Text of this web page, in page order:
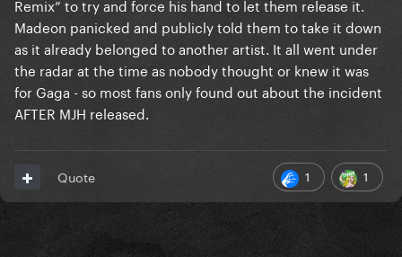
Remix” to try and force his hand to let them release it.
Madeon panicked and publicly told them to take it down
as it already belonged to another artist. It all went under
the radar at the time as nobody thought or knew it was
for Gaga - so most fans only found out about the incident
AFTER MJH released.
1 1
Quote